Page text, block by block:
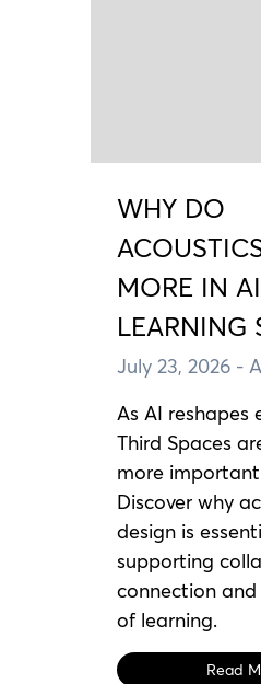
WHY DO
MORE IN
LEARNING
July 23, 2026 -
As AI reshapes
Third Spaces
more
Discover why
design is
supporting
connection
of learning.
Read